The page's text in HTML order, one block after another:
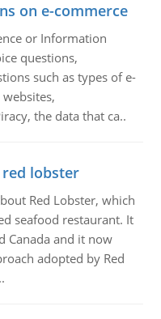
on e-commerce
or Information
questions,
such as types of e-
the data that ca..
lobster
Red Lobster, which
seafood restaurant. It
Canada and it now
adopted by Red